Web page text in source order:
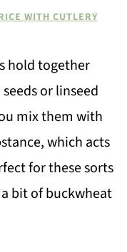
hold together
or linseed
mix them with
which acts
for these sorts
bit of buckwheat